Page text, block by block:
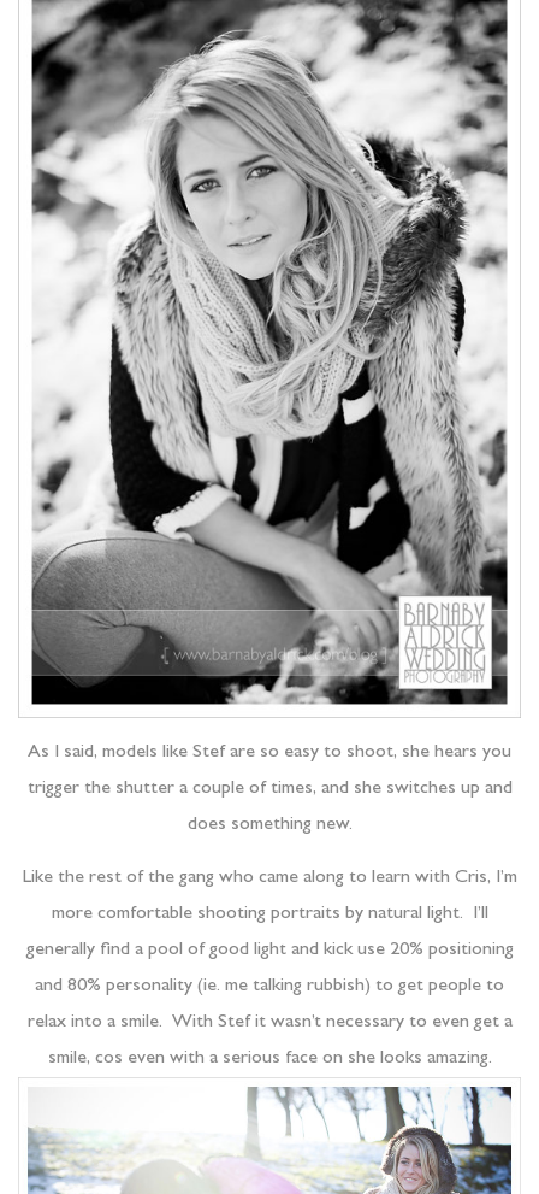
As I said, models like Stef are so easy to shoot, she hears you
trigger the shutter a couple of times, and she switches up and
does something new.
Like the rest of the gang who came along to learn with Cris, I’m
more comfortable shooting portraits by natural light. I’ll
generally find a pool of good light and kick use 20% positioning
and 80% personality (ie. me talking rubbish) to get people to
relax into a smile. With Stef it wasn’t necessary to even get a
smile, cos even with a serious face on she looks amazing.